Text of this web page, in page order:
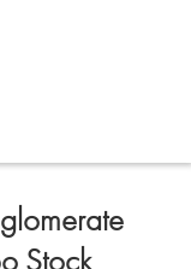
Stock